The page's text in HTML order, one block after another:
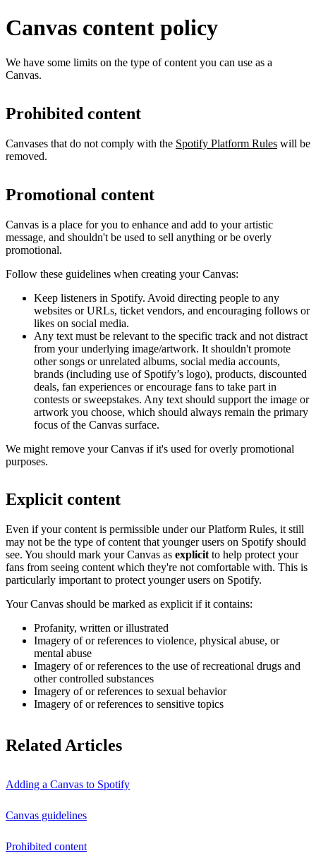
Canvas content policy
We have some limits on the type of content you can use as a
Canvas.
Prohibited content
Canvases that do not comply with the Spotify Platform Rules will be
removed.
Promotional content
Canvas is a place for you to enhance and add to your artistic
message, and shouldn't be used to sell anything or be overly
promotional.
Follow these guidelines when creating your Canvas:
Keep listeners in Spotify. Avoid directing people to any
websites or URLs, ticket vendors, and encouraging follows or
likes on social media.
Any text must be relevant to the specific track and not distract
from your underlying image/artwork. It shouldn't promote
other songs or unrelated albums, social media accounts,
brands (including use of Spotify’s logo), products, discounted
deals, fan experiences or encourage fans to take part in
contests or sweepstakes. Any text should support the image or
artwork you choose, which should always remain the primary
focus of the Canvas surface.
We might remove your Canvas if it's used for overly promotional
purposes.
Explicit content
Even if your content is permissible under our Platform Rules, it still
may not be the type of content that younger users on Spotify should
see. You should mark your Canvas as explicit to help protect your
fans from seeing content which they're not comfortable with. This is
particularly important to protect younger users on Spotify.
Your Canvas should be marked as explicit if it contains:
Profanity, written or illustrated
Imagery of or references to violence, physical abuse, or
mental abuse
Imagery of or references to the use of recreational drugs and
other controlled substances
Imagery of or references to sexual behavior
Imagery of or references to sensitive topics
Related Articles
Adding a Canvas to Spotify
Canvas guidelines
Prohibited content